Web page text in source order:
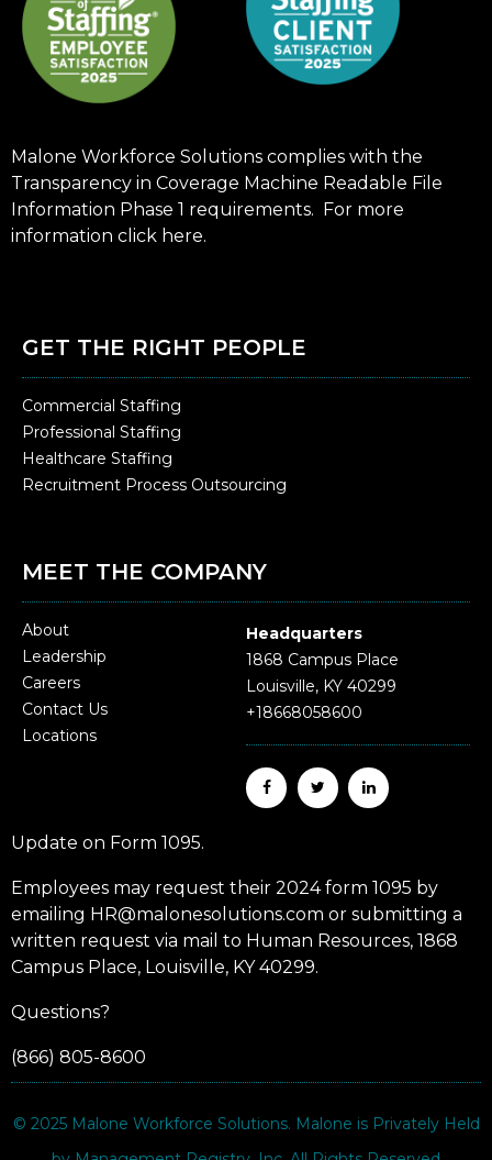
Malone Workforce Solutions complies with the
Transparency in Coverage Machine Readable File
Information Phase 1 requirements. For more
information click here.
GET THE RIGHT PEOPLE
Commercial Staffing
Professional Staffing
Healthcare Staffing
Recruitment Process Outsourcing
MEET THE COMPANY
About
Leadership
Careers
Contact Us
Locations
Headquarters
1868 Campus Place
Louisville, KY 40299
+18668058600
Update on Form 1095.
Employees may request their 2024 form 1095 by
emailing HR@malonesolutions.com or submitting a
written request via mail to Human Resources, 1868
Campus Place, Louisville, KY 40299.
Questions?
(866) 805-8600
© 2025 Malone Workforce Solutions. Malone is Privately Held